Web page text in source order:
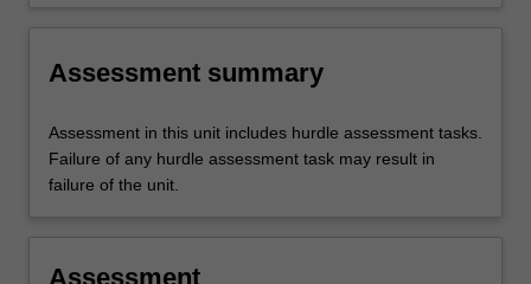
Assessment summary
Assessment in this unit includes hurdle assessment tasks.
Failure of any hurdle assessment task may result in
failure of the unit.
Assessment